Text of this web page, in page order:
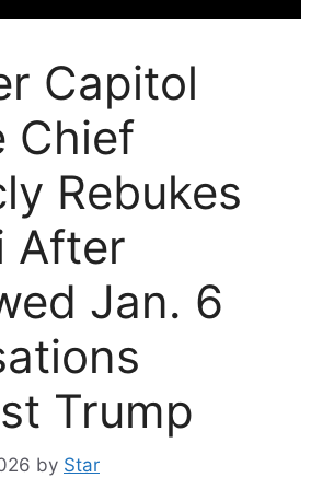
Capitol
Chief
Rebukes
After
Jan. 6
Trump
by Star